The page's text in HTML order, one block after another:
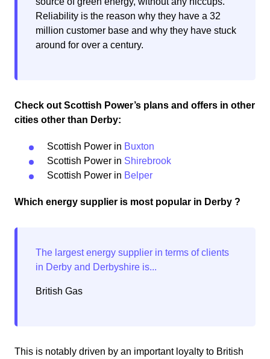
Reliability is the reason why they have a 32
million customer base and why they have stuck
around for over a century.
Check out Scottish Power’s plans and offers in other
cities other than Derby:
Scottish Power in Buxton
Scottish Power in Shirebrook
Scottish Power in Belper
Which energy supplier is most popular in Derby ?
British Gas
This is notably driven by an important loyalty to British